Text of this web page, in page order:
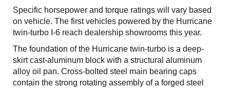
Specific horsepower and torque ratings will vary based
on vehicle. The first vehicles powered by the Hurricane
twin-turbo I-6 reach dealership showrooms this year.
The foundation of the Hurricane twin-turbo is a deep-
skirt cast-aluminum block with a structural aluminum
alloy oil pan. Cross-bolted steel main bearing caps
contain the strong rotating assembly of a forged steel